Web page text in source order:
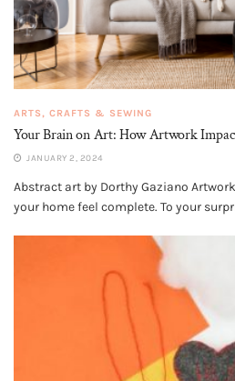
ARTS, CRAFTS & SEWING
Your Brain on Art: How Artwork
JANUARY 2, 2024
Abstract art by Dorthy Gaziano
your home feel complete. To your